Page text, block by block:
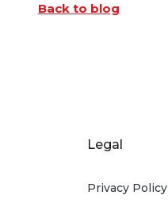
Back to blog
Legal
Privacy Policy